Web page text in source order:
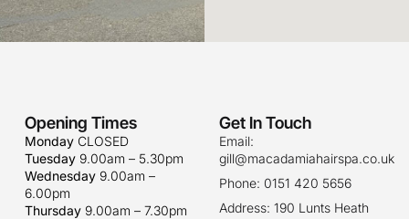
Opening Times
MondayCLOSED
Tuesday9.00am – 5.30pm
Wednesday9.00am –
6.00pm
Thursday9.00am – 7.30pm
Get In Touch
Email:
gill@macadamiahairspa.co.uk
Phone: 0151 420 5656
Address: 190 Lunts Heath